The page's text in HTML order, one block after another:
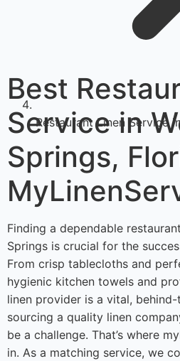
Restaurant Linen Service
Best
Service in
Springs,
Finding a dependable
Springs is crucial for the
From crisp tablecloths and
hygienic kitchen towels and
linen provider is a vital,
sourcing a quality linen
be a challenge. That’s where
in. As a matching service, we